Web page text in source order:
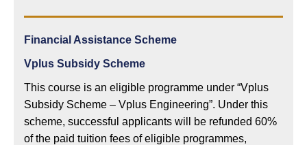
Financial Assistance Scheme
Vplus Subsidy Scheme
This course is an eligible programme under “Vplus
Subsidy Scheme – Vplus Engineering”. Under this
scheme, successful applicants will be refunded 60%
of the paid tuition fees of eligible programmes,